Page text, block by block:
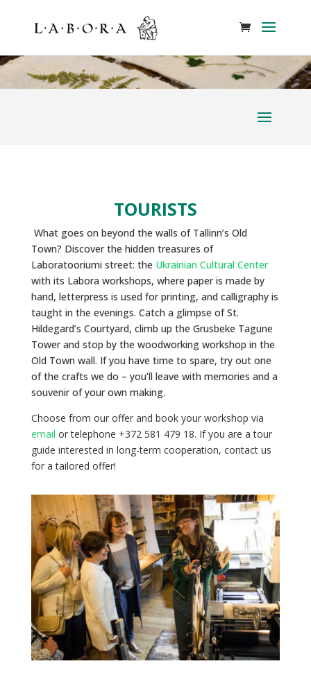
TOURISTS
What goes on beyond the walls of Tallinn’s Old
Town? Discover the hidden treasures of
Laboratooriumi street: the Ukrainian Cultural Center
with its Labora workshops, where paper is made by
hand, letterpress is used for printing, and calligraphy is
taught in the evenings. Catch a glimpse of St.
Hildegard’s Courtyard, climb up the Grusbeke Tagune
Tower and stop by the woodworking workshop in the
Old Town wall. If you have time to spare, try out one
of the crafts we do – you’ll leave with memories and a
souvenir of your own making.
Choose from our offer and book your workshop via
email or telephone +372 581 479 18. If you are a tour
guide interested in long-term cooperation, contact us
for a tailored offer!